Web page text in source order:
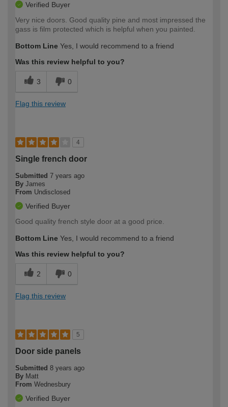
Verified Buyer
Very nice doors. Good quality pine and most impressed the
gass is film protected which is helpful when you painted.
Bottom Line Yes, I would recommend to a friend
Was this review helpful to you?
3 0
Flag this review
4
Single french door
Submitted 7 years ago
By James
From Undisclosed
Verified Buyer
Good quality french style door at a good price.
Bottom Line Yes, I would recommend to a friend
Was this review helpful to you?
2 0
Flag this review
5
Door side panels
Submitted 8 years ago
By Matt
From Wednesbury
Verified Buyer